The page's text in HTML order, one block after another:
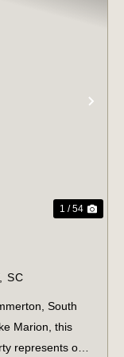
1 / 54
SC
South
Marion, this
represents one